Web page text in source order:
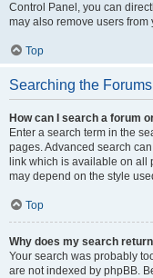
Control Panel, you can
may also remove users
Top
Searching the Forums
How can I search a forum
Enter a search term in the
pages. Advanced search
link which is available on all
may depend on the style
Top
Why does my search
Your search was probably
are not indexed by phpBB.